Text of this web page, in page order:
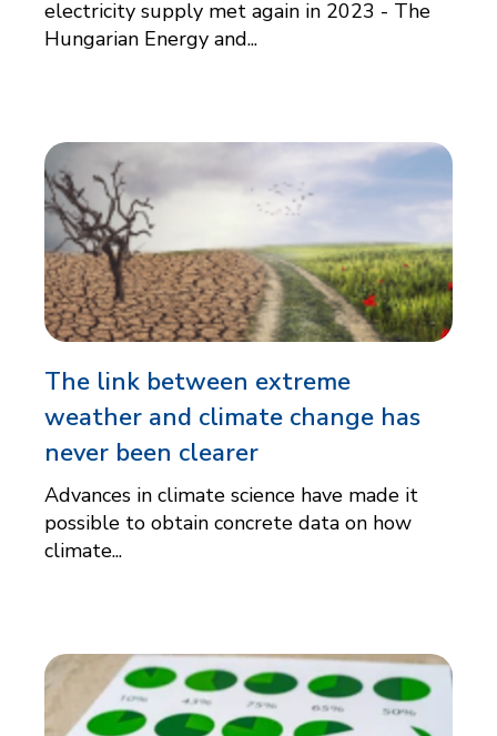
electricity supply met again in 2023 - The
Hungarian Energy and...
The link between extreme
weather and climate change has
never been clearer
Advances in climate science have made it
possible to obtain concrete data on how
climate...